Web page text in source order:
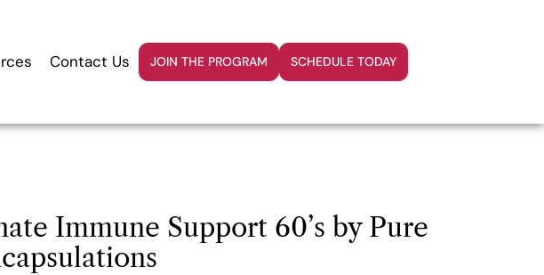
Contact Us JOIN THE PROGRAM SCHEDULE TODAY
Immune Support 60’s by Pure